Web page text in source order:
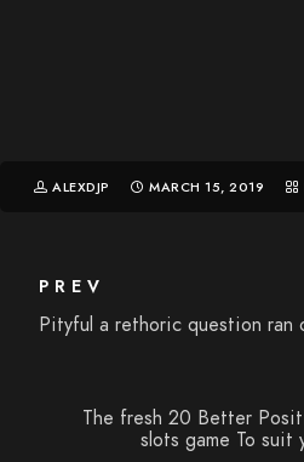
ALEXDJP MARCH 15, 2019
PREV
Pityful a rethoric question ran
The fresh 20 Better
slots game To suit